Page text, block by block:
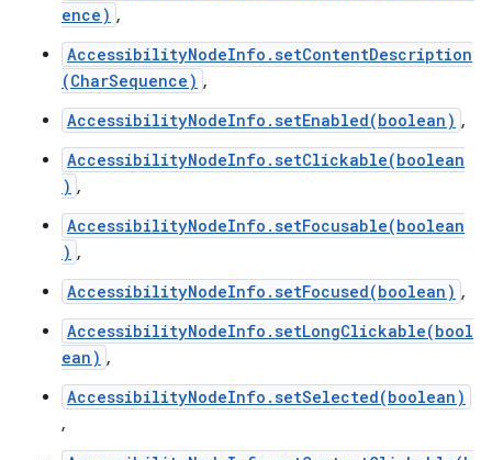
ence) ,
AccessibilityNodeInfo.setContentDescription
(CharSequence) ,
AccessibilityNodeInfo.setEnabled(boolean) ,
AccessibilityNodeInfo.setClickable(boolean
) ,
AccessibilityNodeInfo.setFocusable(boolean
) ,
AccessibilityNodeInfo.setFocused(boolean) ,
AccessibilityNodeInfo.setLongClickable(bool
ean) ,
AccessibilityNodeInfo.setSelected(boolean)
,